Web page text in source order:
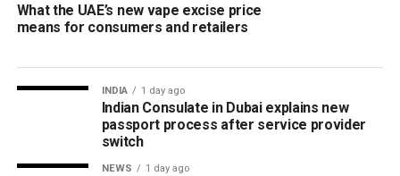
What the UAE’s new vape excise price
means for consumers and retailers
INDIA 1 day ago
Indian Consulate in Dubai explains new
passport process after service provider
switch
NEWS 1 day ago